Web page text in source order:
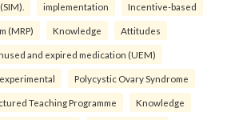
implementation Incentive-based
(MRP) Knowledge Attitudes
and expired medication (UEM)
Polycystic Ovary Syndrome
Teaching Programme Knowledge